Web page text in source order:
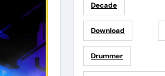
Decade
Download
Drummer